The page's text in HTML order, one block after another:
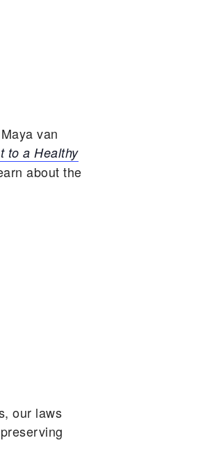
Maya van
to a Healthy
about the
our laws